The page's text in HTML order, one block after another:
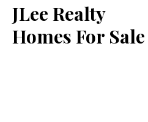
JLee Realty
Homes For Sale